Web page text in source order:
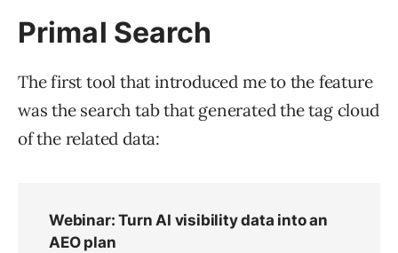
Primal Search
The first tool that introduced me to the feature
was the search tab that generated the tag cloud
of the related data: